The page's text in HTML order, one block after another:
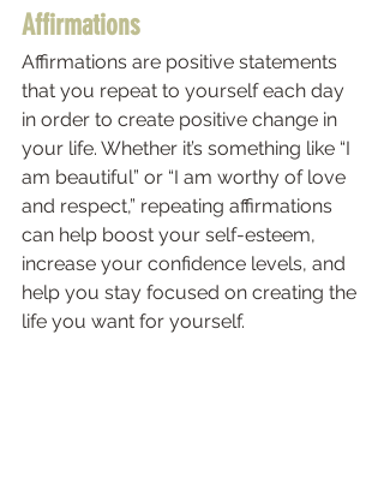
Affirmations
Affirmations are positive statements
that you repeat to yourself each day
in order to create positive change in
your life. Whether it’s something like “I
am beautiful” or “I am worthy of love
and respect,” repeating affirmations
can help boost your self-esteem,
increase your confidence levels, and
help you stay focused on creating the
life you want for yourself.